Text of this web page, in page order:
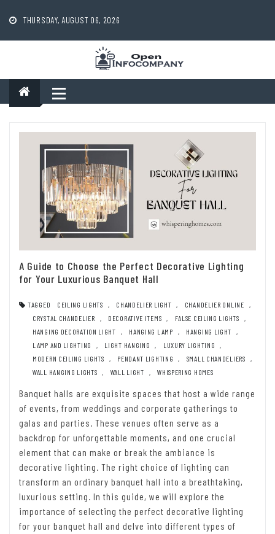
content
THURSDAY, AUGUST 06, 2026
A Guide to Choose the Perfect Decorative Lighting
for Your Luxurious Banquet Hall
TAGGED CEILING LIGHTS , CHANDELIER LIGHT , CHANDELIER ONLINE
,
CRYSTAL CHANDELIER
, DECORATIVE ITEMS , FALSE CEILING LIGHTS
,
HANGING DECORATION LIGHT
, HANGING LAMP , HANGING LIGHT
,
LAMP AND LIGHTING
, LIGHT HANGING , LUXURY LIGHTING
,
MODERN CEILING LIGHTS
, PENDANT LIGHTING , SMALL CHANDELIERS
,
WALL HANGING LIGHTS , WALL LIGHT , WHISPERING HOMES
Banquet halls are exquisite spaces that host a wide range
of events, from weddings and corporate gatherings to
galas and parties. These venues often serve as a
backdrop for unforgettable moments, and one crucial
element that can make or break the ambiance is
decorative lighting. The right choice of lighting can
transform an ordinary banquet hall into a breathtaking,
luxurious setting. In this guide, we will explore the
importance of selecting the perfect decorative lighting
for your banquet hall and delve into different types of